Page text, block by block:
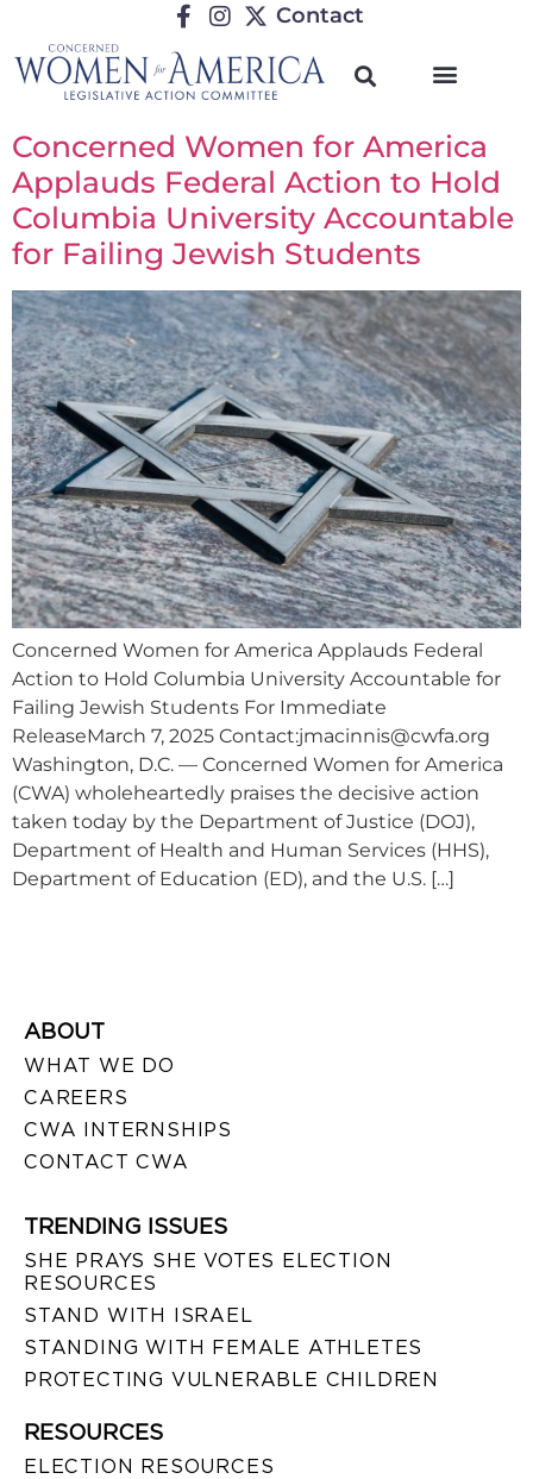
Contact
Concerned Women for America
Applauds Federal Action to Hold
Columbia University Accountable
for Failing Jewish Students
Concerned Women for America Applauds Federal
Action to Hold Columbia University Accountable for
Failing Jewish Students For Immediate
ReleaseMarch 7, 2025 Contact:jmacinnis@cwfa.org
Washington, D.C. — Concerned Women for America
(CWA) wholeheartedly praises the decisive action
taken today by the Department of Justice (DOJ),
Department of Health and Human Services (HHS),
Department of Education (ED), and the U.S. […]
ABOUT
WHAT WE DO
CAREERS
CWA INTERNSHIPS
CONTACT CWA
TRENDING ISSUES
SHE PRAYS SHE VOTES ELECTION
RESOURCES
STAND WITH ISRAEL
STANDING WITH FEMALE ATHLETES
PROTECTING VULNERABLE CHILDREN
RESOURCES
ELECTION RESOURCES